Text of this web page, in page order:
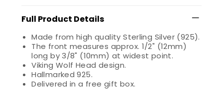
Full Product Details
Made from high quality Sterling Silver (925).
The front measures approx. 1/2" (12mm)
long by 3/8" (10mm) at widest point.
Viking Wolf Head design.
Hallmarked 925.
Delivered in a free gift box.